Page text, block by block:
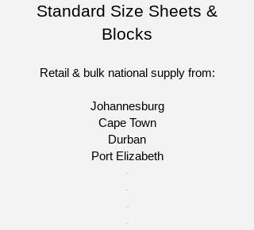
Standard Size Sheets &
Blocks
Retail & bulk national supply from:
Johannesburg
Cape Town
Durban
Port Elizabeth​
​-
-
-
-